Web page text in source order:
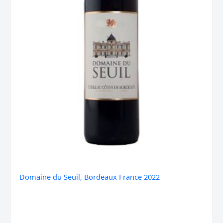
Domaine du Seuil, Bordeaux France 2022